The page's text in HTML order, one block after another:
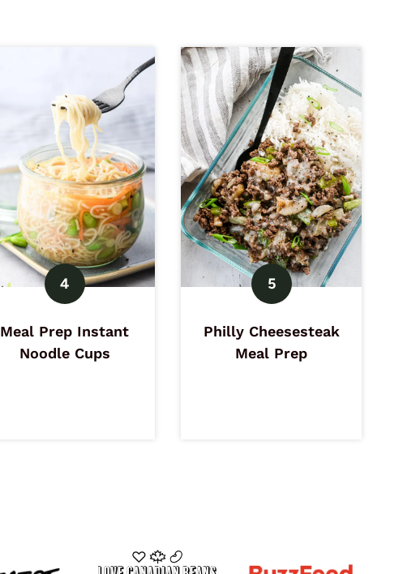
Meal Prep Instant
Noodle Cups
Philly Cheesesteak
Meal Prep